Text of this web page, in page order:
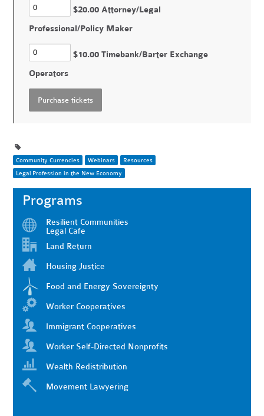
$20.00 Attorney/Legal
Professional/Policy Maker
$10.00 Timebank/Barter Exchange
Operators
Community Currencies Webinars
Resources
Legal Profession in the New Economy
Programs
Resilient Communities
Legal Cafe
Land Return
Housing Justice
Food and Energy Sovereignty
Worker Cooperatives
Immigrant Cooperatives
Worker Self-Directed Nonprofits
Wealth Redistribution
Movement Lawyering